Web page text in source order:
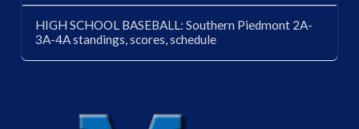
HIGH SCHOOL BASEBALL: Southern Piedmont 2A-
3A-4A standings, scores, schedule